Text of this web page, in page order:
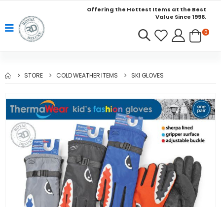
Offering the Hottest Items at the Best
Value Since 1996.
0
STORE COLD WEATHER ITEMS SKI GLOVES